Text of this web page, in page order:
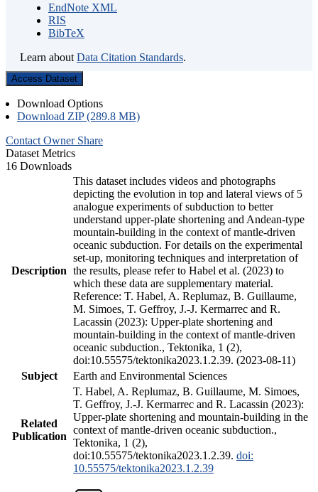
EndNote XML
RIS
BibTeX
Learn about Data Citation Standards.
Access Dataset
Download Options
Download ZIP (289.8 MB)
Contact Owner Share
Dataset Metrics
16 Downloads
Description
This dataset includes videos and photographs
depicting the evolution in top and lateral views of 5
analogue experiments of subduction to better
understand upper-plate shortening and Andean-type
mountain-building in the context of mantle-driven
oceanic subduction. For details on the experimental
set-up, monitoring techniques and interpretation of
the results, please refer to Habel et al. (2023) to
which these data are supplementary material.
Reference: T. Habel, A. Replumaz, B. Guillaume,
M. Simoes, T. Geffroy, J.-J. Kermarrec and R.
Lacassin (2023): Upper-plate shortening and
mountain-building in the context of mantle-driven
oceanic subduction., Tektonika, 1 (2),
doi:10.55575/tektonika2023.1.2.39. (2023-08-11)
Subject
Earth and Environmental Sciences
Related
Publication
T. Habel, A. Replumaz, B. Guillaume, M. Simoes,
T. Geffroy, J.-J. Kermarrec and R. Lacassin (2023):
Upper-plate shortening and mountain-building in the
context of mantle-driven oceanic subduction.,
Tektonika, 1 (2),
doi:10.55575/tektonika2023.1.2.39. doi:
10.55575/tektonika2023.1.2.39